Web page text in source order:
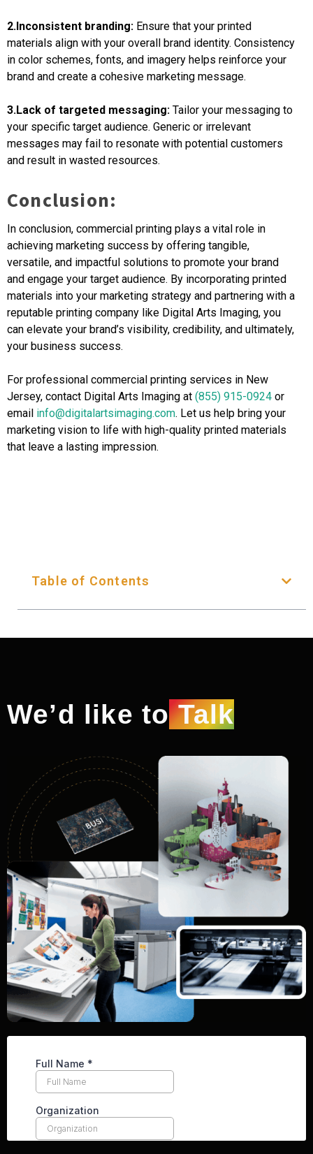
2.Inconsistent branding: Ensure that your printed
materials align with your overall brand identity. Consistency
in color schemes, fonts, and imagery helps reinforce your
brand and create a cohesive marketing message.
3.Lack of targeted messaging: Tailor your messaging to
your specific target audience. Generic or irrelevant
messages may fail to resonate with potential customers
and result in wasted resources.
Conclusion:
In conclusion, commercial printing plays a vital role in
achieving marketing success by offering tangible,
versatile, and impactful solutions to promote your brand
and engage your target audience. By incorporating printed
materials into your marketing strategy and partnering with a
reputable printing company like Digital Arts Imaging, you
can elevate your brand’s visibility, credibility, and ultimately,
your business success.
For professional commercial printing services in New
Jersey, contact Digital Arts Imaging at (855) 915-0924 or
email info@digitalartsimaging.com. Let us help bring your
marketing vision to life with high-quality printed materials
that leave a lasting impression.
Table of Contents
We’d like toTalk